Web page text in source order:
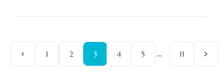
1 2 3 4 5 ... 11